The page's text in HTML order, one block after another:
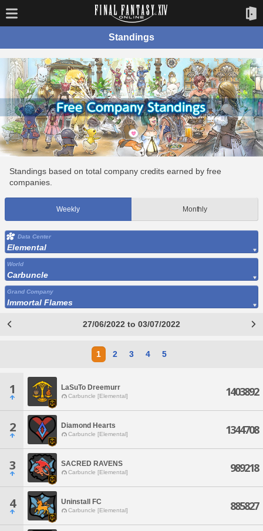
Standings
Standings based on total company credits earned by free
companies.
Weekly Monthly
Data Center
Elemental
World
Carbuncle
Grand Company
Immortal Flames
27/06/2022 to 03/07/2022
1 2 3 4 5
1 LaSuTo Dreemurr
Carbuncle [Elemental] 1403892
2 Diamond Hearts
Carbuncle [Elemental] 1344708
3 SACRED RAVENS
Carbuncle [Elemental] 989218
4 Uninstall FC
Carbuncle [Elemental] 885827